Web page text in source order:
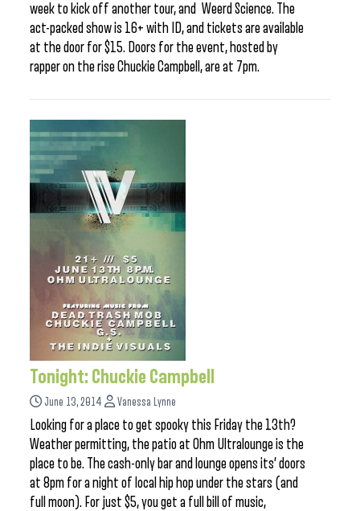
week to kick off another tour, and Weerd Science. The
act-packed show is 16+ with ID, and tickets are available
at the door for $15. Doors for the event, hosted by
rapper on the rise Chuckie Campbell, are at 7pm.
Tonight: Chuckie Campbell
June 13, 2014 Vanessa Lynne
Looking for a place to get spooky this Friday the 13th?
Weather permitting, the patio at Ohm Ultralounge is the
place to be. The cash-only bar and lounge opens its’ doors
at 8pm for a night of local hip hop under the stars (and
full moon). For just $5, you get a full bill of music,